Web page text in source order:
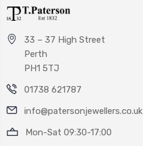
33 – 37 High Street
Perth
PH1 5TJ
01738 621787
info@patersonjewellers.co.uk
Mon-Sat 09:30-17:00